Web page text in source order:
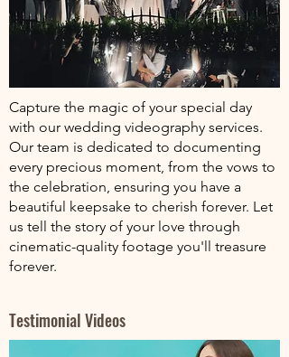
Capture the magic of your special day
with our wedding videography services.
Our team is dedicated to documenting
every precious moment, from the vows to
the celebration, ensuring you have a
beautiful keepsake to cherish forever. Let
us tell the story of your love through
cinematic-quality footage you'll treasure
forever.
Testimonial Videos